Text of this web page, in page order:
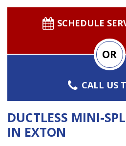
SCHEDULE
OR
CALL US
DUCTLESS MINI-
IN EXTON